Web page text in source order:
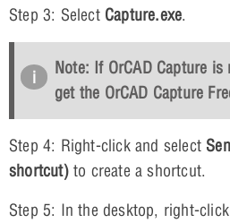
Step 3: Select Capture.exe.
Note: If OrCAD Capture
get the OrCAD Capture
Step 4: Right-click and select
shortcut)to create a shortcut.
Step 5: In the desktop, right-